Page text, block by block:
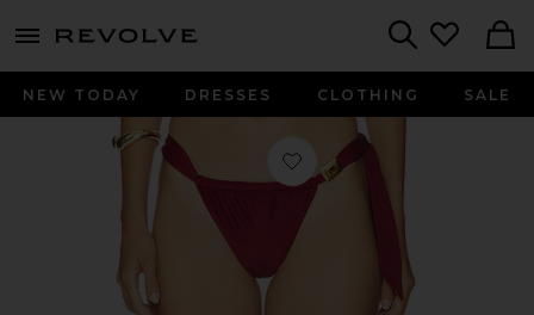
menu - shows more content
NEW TODAY DRESSES CLOTHING SALE
Favorite Liza Cheeky Tanga Bikini